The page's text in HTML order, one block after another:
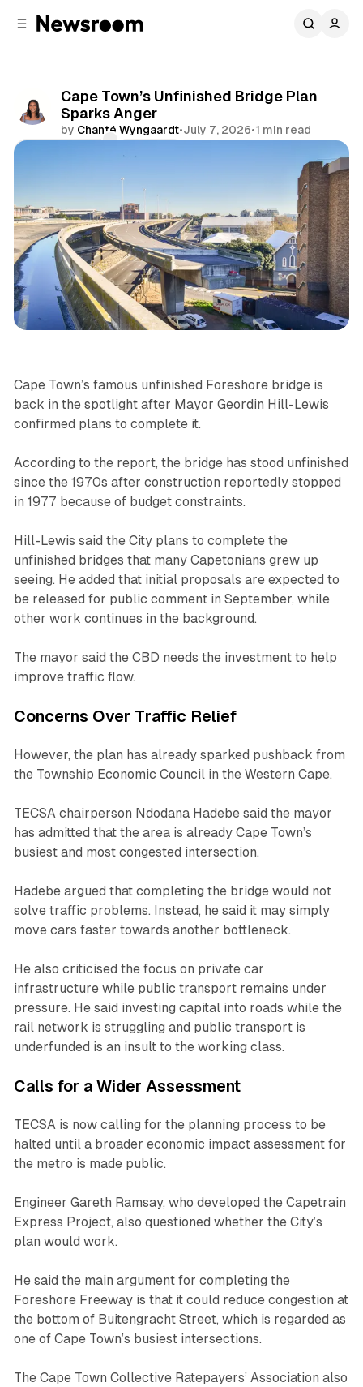
Cape Town’s Unfinished Bridge Plan
Sparks Anger
by Chanté Wyngaardt•July 7, 2026•1 min read
News
Cape Town’s famous unfinished Foreshore bridge is
back in the spotlight after Mayor Geordin Hill-Lewis
confirmed plans to complete it.
According to the report, the bridge has stood unfinished
since the 1970s after construction reportedly stopped
in 1977 because of budget constraints.
Hill-Lewis said the City plans to complete the
unfinished bridges that many Capetonians grew up
seeing. He added that initial proposals are expected to
be released for public comment in September, while
other work continues in the background.
The mayor said the CBD needs the investment to help
improve traffic flow.
Concerns Over Traffic Relief
However, the plan has already sparked pushback from
the Township Economic Council in the Western Cape.
TECSA chairperson Ndodana Hadebe said the mayor
has admitted that the area is already Cape Town’s
busiest and most congested intersection.
Hadebe argued that completing the bridge would not
solve traffic problems. Instead, he said it may simply
move cars faster towards another bottleneck.
He also criticised the focus on private car
infrastructure while public transport remains under
pressure. He said investing capital into roads while the
rail network is struggling and public transport is
underfunded is an insult to the working class.
Calls for a Wider Assessment
TECSA is now calling for the planning process to be
halted until a broader economic impact assessment for
the metro is made public.
Engineer Gareth Ramsay, who developed the Capetrain
Express Project, also questioned whether the City’s
plan would work.
He said the main argument for completing the
Foreshore Freeway is that it could reduce congestion at
the bottom of Buitengracht Street, which is regarded as
one of Cape Town’s busiest intersections.
The Cape Town Collective Ratepayers’ Association also